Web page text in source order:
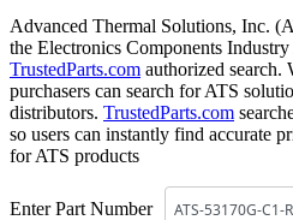
Advanced Thermal Solutions, Inc.
the Electronics Components
TrustedParts.com authorized search.
purchasers can search for ATS
distributors. TrustedParts.com
so users can instantly find accurate
for ATS products
Enter Part Number